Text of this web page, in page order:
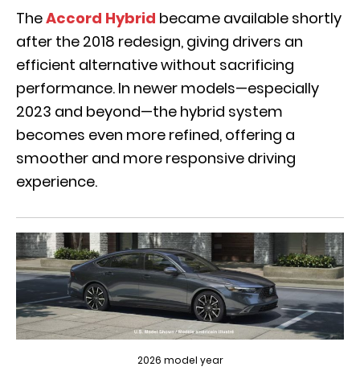
TheAccord Hybrid became available shortly
after the 2018 redesign, giving drivers an
efficient alternative without sacrificing
performance. In newer models—especially
2023 and beyond—the hybrid system
becomes even more refined, offering a
smoother and more responsive driving
experience.
2026 model year